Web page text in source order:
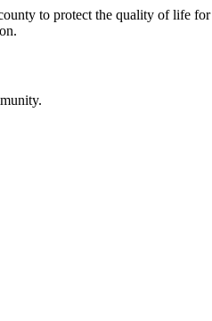
to protect the quality of life